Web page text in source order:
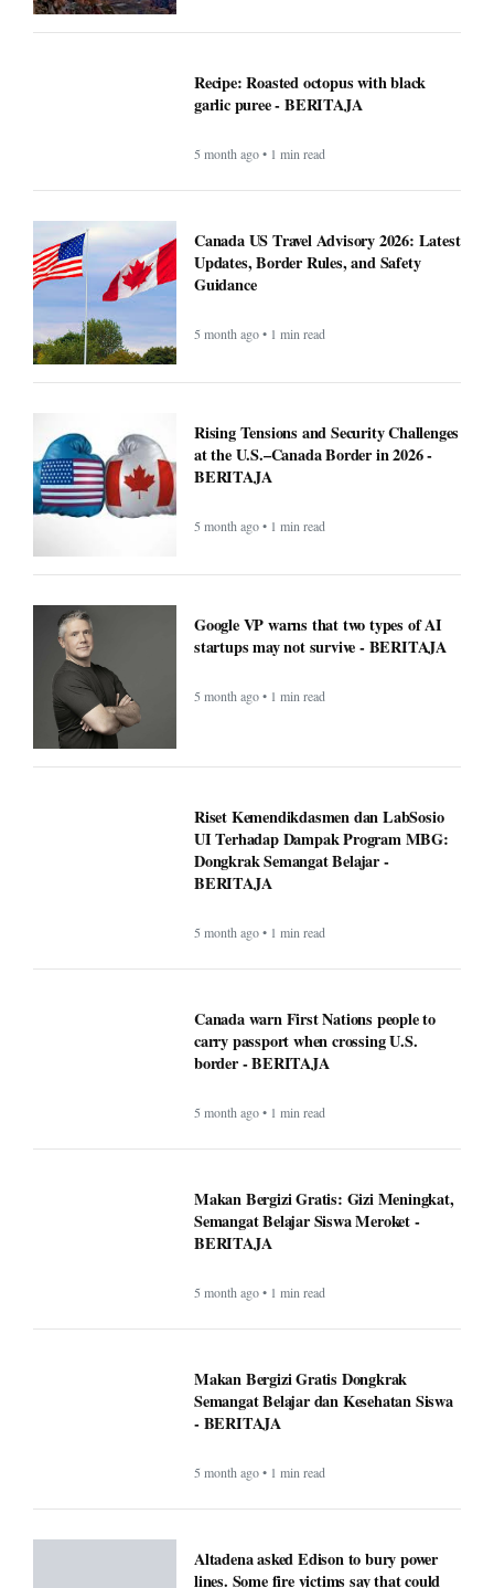
Recipe: Roasted octopus with black
garlic puree - BERITAJA
5 month ago • 1 min read
Canada US Travel Advisory 2026: Latest
Updates, Border Rules, and Safety
Guidance
5 month ago • 1 min read
Rising Tensions and Security Challenges
at the U.S.–Canada Border in 2026 -
BERITAJA
5 month ago • 1 min read
Google VP warns that two types of AI
startups may not survive - BERITAJA
5 month ago • 1 min read
Riset Kemendikdasmen dan LabSosio
UI Terhadap Dampak Program MBG:
Dongkrak Semangat Belajar -
BERITAJA
5 month ago • 1 min read
Canada warn First Nations people to
carry passport when crossing U.S.
border - BERITAJA
5 month ago • 1 min read
Makan Bergizi Gratis: Gizi Meningkat,
Semangat Belajar Siswa Meroket -
BERITAJA
5 month ago • 1 min read
Makan Bergizi Gratis Dongkrak
Semangat Belajar dan Kesehatan Siswa
- BERITAJA
5 month ago • 1 min read
Altadena asked Edison to bury power
lines. Some fire victims say that could